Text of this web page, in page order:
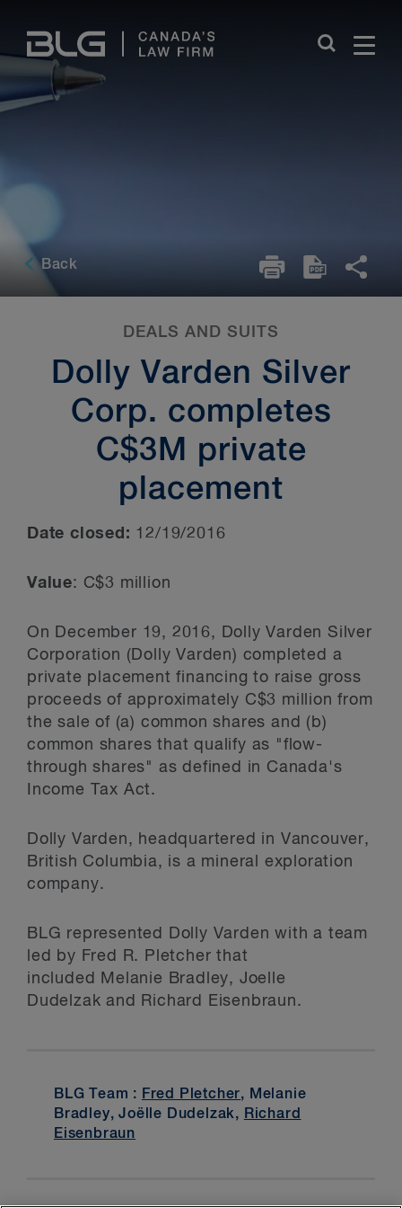
Links
Back
DEALS AND SUITS
Dolly Varden Silver
Corp. completes
C$3M private
placement
Date closed: 12/19/2016
Value: C$3 million
On December 19, 2016, Dolly Varden Silver
Corporation (Dolly Varden) completed a
private placement financing to raise gross
proceeds of approximately C$3 million from
the sale of (a) common shares and (b)
common shares that qualify as "flow-
through shares" as defined in Canada's
Income Tax Act.
Dolly Varden, headquartered in Vancouver,
British Columbia, is a mineral exploration
company.
BLG represented Dolly Varden with a team
led by Fred R. Pletcher that
included Melanie Bradley, Joelle
Dudelzak and Richard Eisenbraun.
BLG Team : Fred Pletcher, Melanie
Bradley, Joëlle Dudelzak, Richard
Eisenbraun